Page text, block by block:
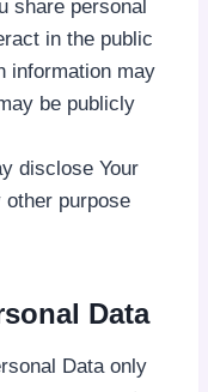
share personal
in the public
information may
be publicly
disclose Your
other purpose
Data
Data only